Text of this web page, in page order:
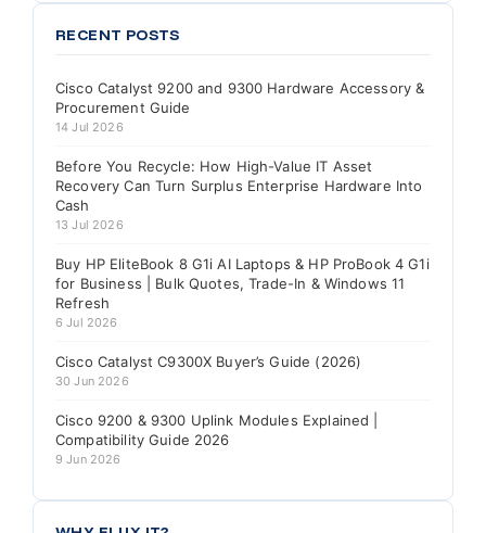
RECENT POSTS
Cisco Catalyst 9200 and 9300 Hardware Accessory &
Procurement Guide
14 Jul 2026
Before You Recycle: How High-Value IT Asset
Recovery Can Turn Surplus Enterprise Hardware Into
Cash
13 Jul 2026
Buy HP EliteBook 8 G1i AI Laptops & HP ProBook 4 G1i
for Business | Bulk Quotes, Trade-In & Windows 11
Refresh
6 Jul 2026
Cisco Catalyst C9300X Buyer’s Guide (2026)
30 Jun 2026
Cisco 9200 & 9300 Uplink Modules Explained |
Compatibility Guide 2026
9 Jun 2026